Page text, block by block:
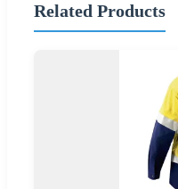
Related Products